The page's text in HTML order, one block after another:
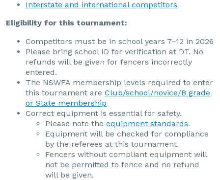
Interstate and international competitors
Eligibility for this tournament:
Competitors must be in school years 7–12 in 2026
Please bring school ID for verification at DT. No
refunds will be given for fencers incorrectly
entered.
The NSWFA membership levels required to enter
this tournament are Club/school/novice/B grade
or State membership
Correct equipment is essential for safety.
Please note the equipment standards.
Equipment will be checked for compliance
by the referees at this tournament.
Fencers without compliant equipment will
not be permitted to fence and no refund
will be given.